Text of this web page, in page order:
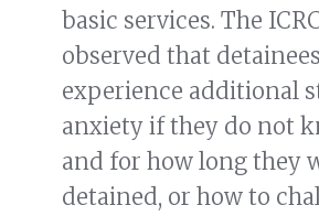
basic services. The
observed that detainees
experience additional
anxiety if they do not
and for how long they
detained, or how to